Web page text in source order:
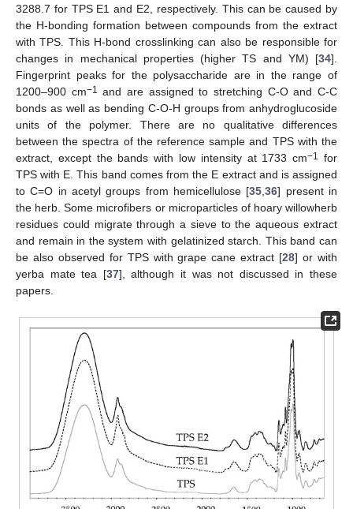
3288.7 for TPS E1 and E2, respectively. This can be caused by
the H-bonding formation between compounds from the extract
with TPS. This H-bond crosslinking can also be responsible for
changes in mechanical properties (higher TS and YM) [34].
Fingerprint peaks for the polysaccharide are in the range of
1200–900 cm−1
and are assigned to stretching C-O and C-C
bonds as well as bending C-O-H groups from anhydroglucoside
units of the polymer. There are no qualitative differences
between the spectra of the reference sample and TPS with the
extract, except the bands with low intensity at 1733 cm−1
for
TPS with E. This band comes from the E extract and is assigned
to C=O in acetyl groups from hemicellulose [35,36] present in
the herb. Some microfibers or microparticles of hoary willowherb
residues could migrate through a sieve to the aqueous extract
and remain in the system with gelatinized starch. This band can
be also observed for TPS with grape cane extract [28] or with
yerba mate tea [37], although it was not discussed in these
papers.